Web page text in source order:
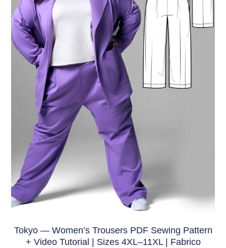
Tokyo — Women’s Trousers PDF Sewing Pattern
+ Video Tutorial | Sizes 4XL–11XL | Fabrico